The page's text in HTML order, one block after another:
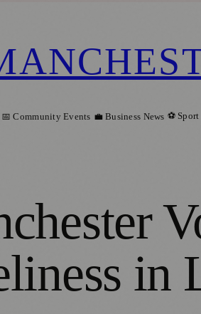
📅 Community Events 💼 Business News ⚽ Sport
in